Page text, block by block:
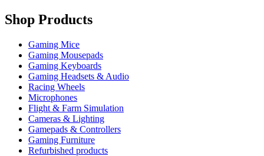
Shop Products
Gaming Mice
Gaming Mousepads
Gaming Keyboards
Gaming Headsets & Audio
Racing Wheels
Microphones
Flight & Farm Simulation
Cameras & Lighting
Gamepads & Controllers
Gaming Furniture
Refurbished products